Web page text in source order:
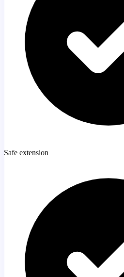
Safe extension